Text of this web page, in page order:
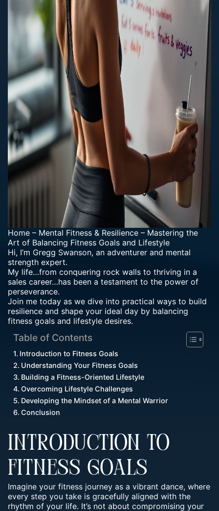
Home – Mental Fitness & Resilience – Mastering the
Art of Balancing Fitness Goals and Lifestyle
Hi, I’m Gregg Swanson, an adventurer and mental
strength expert.
My life…from conquering rock walls to thriving in a
sales career…has been a testament to the power of
perseverance.
Join me today as we dive into practical ways to build
resilience and shape your ideal day by balancing
fitness goals and lifestyle desires.
Table of Contents
Introduction to Fitness Goals
Understanding Your Fitness Goals
Building a Fitness-Oriented Lifestyle
Overcoming Lifestyle Challenges
Developing the Mindset of a Mental Warrior
Conclusion
INTRODUCTION TO
FITNESS GOALS
Imagine your fitness journey as a vibrant dance, where
every step you take is gracefully aligned with the
rhythm of your life. It’s not about compromising your